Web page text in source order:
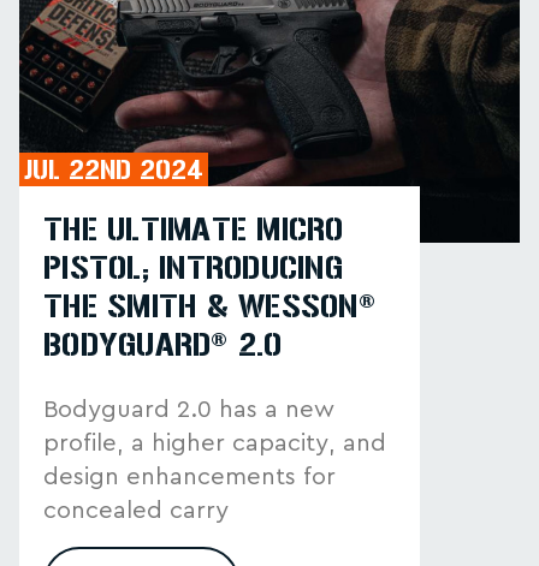
JUL 22ND 2024
THE ULTIMATE MICRO
PISTOL; INTRODUCING
THE SMITH & WESSON®
BODYGUARD® 2.0
Bodyguard 2.0 has a new
profile, a higher capacity, and
design enhancements for
concealed carry